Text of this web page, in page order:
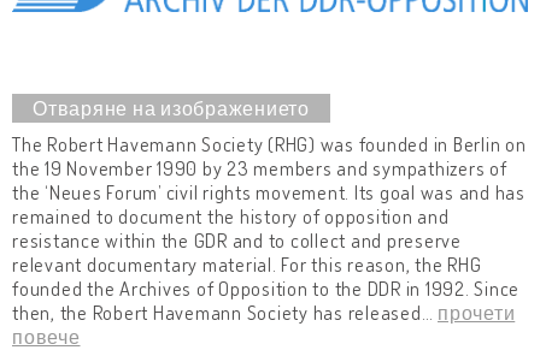
The Robert Havemann Society (RHG) was founded in Berlin on
the 19 November 1990 by 23 members and sympathizers of
the ‘Neues Forum’ civil rights movement. Its goal was and has
remained to document the history of opposition and
resistance within the GDR and to collect and preserve
relevant documentary material. For this reason, the RHG
founded the Archives of Opposition to the DDR in 1992. Since
then, the Robert Havemann Society has released
прочети
повече